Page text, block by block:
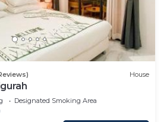
House
Designated Smoking Area